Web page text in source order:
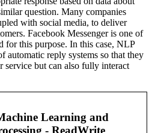
question. Many companies
with social media, to deliver
Facebook Messenger is one of
for this purpose. In this case, NLP
automatic reply systems so that they
service but can also fully interact
Learning and
- ReadWrite